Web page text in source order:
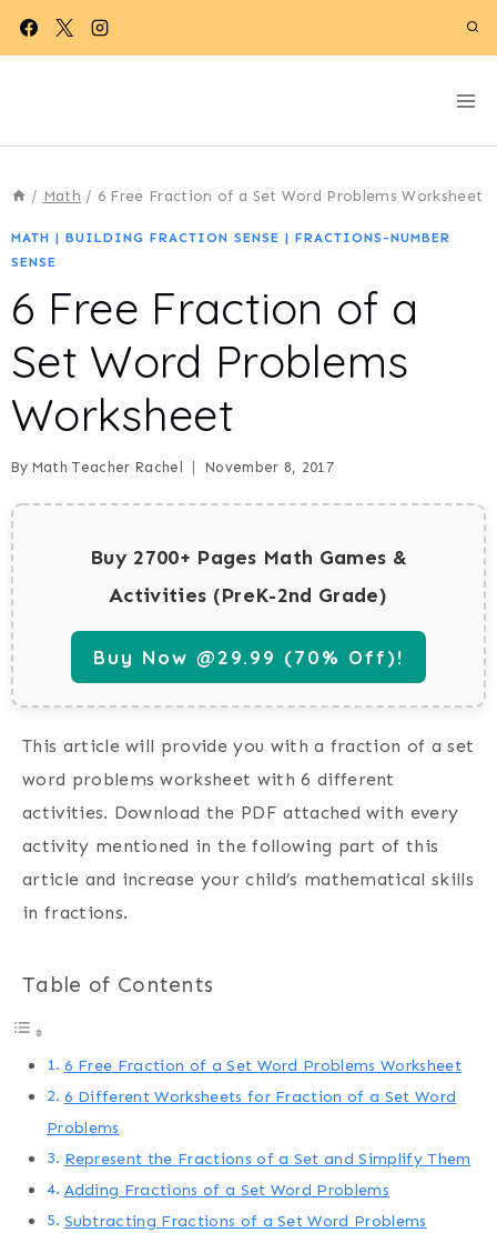
Skip
/ Math / 6 Free Fraction of a Set Word Problems Worksheet
MATH | BUILDING FRACTION SENSE | FRACTIONS-NUMBER
SENSE
6 Free Fraction of a
Set Word Problems
Worksheet
By Math Teacher Rachel November 8, 2017
Buy 2700+ Pages Math Games &
Activities (PreK-2nd Grade)
Buy Now @29.99 (70% Off)!
This article will provide you with a fraction of a set
word problems worksheet with 6 different
activities. Download the PDF attached with every
activity mentioned in the following part of this
article and increase your child’s mathematical skills
in fractions.
Table of Contents
6 Free Fraction of a Set Word Problems Worksheet
6 Different Worksheets for Fraction of a Set Word
Problems
Represent the Fractions of a Set and Simplify Them
Adding Fractions of a Set Word Problems
Subtracting Fractions of a Set Word Problems